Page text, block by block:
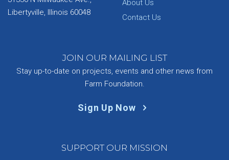
Libertyville, Illinois 60048
About Us
Contact Us
JOIN OUR MAILING LIST
Stay up-to-date on projects, events and other news from
Farm Foundation.
Sign Up Now
SUPPORT OUR MISSION